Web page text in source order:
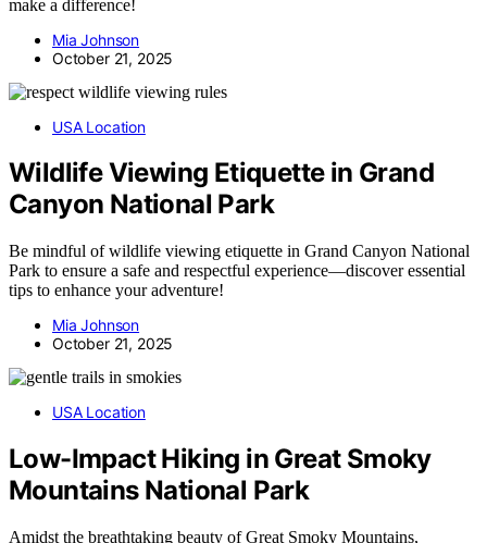
make a difference!
Mia Johnson
October 21, 2025
USA Location
Wildlife Viewing Etiquette in Grand
Canyon National Park
Be mindful of wildlife viewing etiquette in Grand Canyon National
Park to ensure a safe and respectful experience—discover essential
tips to enhance your adventure!
Mia Johnson
October 21, 2025
USA Location
Low-Impact Hiking in Great Smoky
Mountains National Park
Amidst the breathtaking beauty of Great Smoky Mountains,